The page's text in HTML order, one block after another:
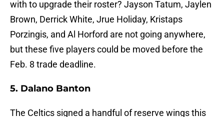
with to upgrade their roster? Jayson Tatum, Jaylen
Brown, Derrick White, Jrue Holiday, Kristaps
Porzingis, and Al Horford are not going anywhere,
but these five players could be moved before the
Feb. 8 trade deadline.
5. Dalano Banton
The Celtics signed a handful of reserve wings this